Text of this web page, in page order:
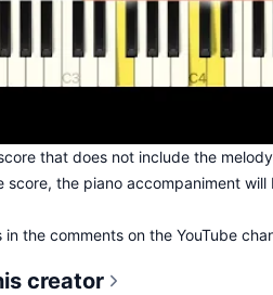
that does not include the
the piano accompaniment
in the comments on the YouTube
creator